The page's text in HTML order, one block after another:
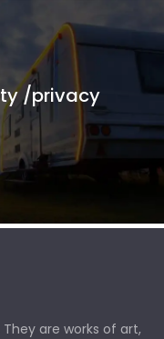
/privacy
are works of art,